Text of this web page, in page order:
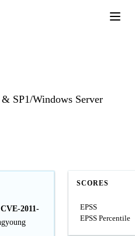
SP1/Windows Server
CVE-2011-
SCORES
EPSS
EPSS Percentile